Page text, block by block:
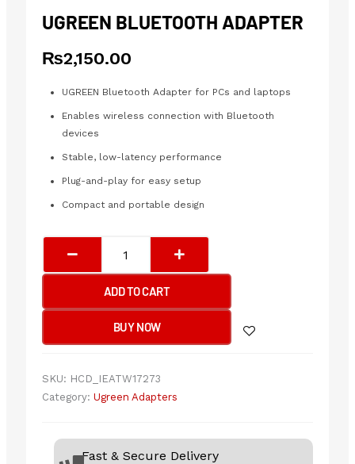
UGREEN BLUETOOTH ADAPTER
₨2,150.00
UGREEN Bluetooth Adapter for PCs and laptops
Enables wireless connection with Bluetooth
devices
Stable, low-latency performance
Plug-and-play for easy setup
Compact and portable design
Bluetooth
Adapter
quantity
ADD TO CART
BUY NOW
SKU: HCD_IEATW17273
Category: Ugreen Adapters
Fast & Secure Delivery